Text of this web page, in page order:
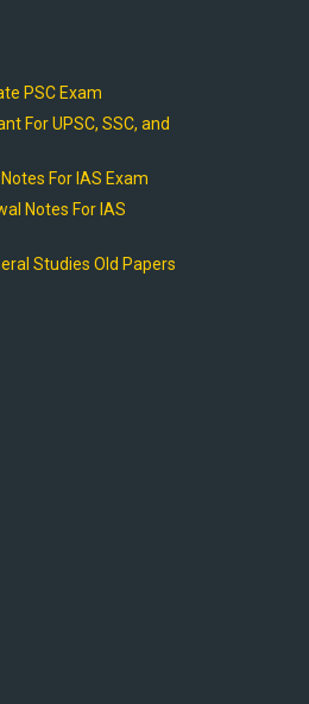
PSC Exam
For UPSC, SSC, and
For IAS Exam
Notes For IAS
Studies Old Papers